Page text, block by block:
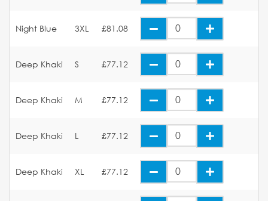
Night Blue 3XL £81.08
Deep Khaki S £77.12
Deep Khaki M £77.12
Deep Khaki L £77.12
Deep Khaki XL £77.12